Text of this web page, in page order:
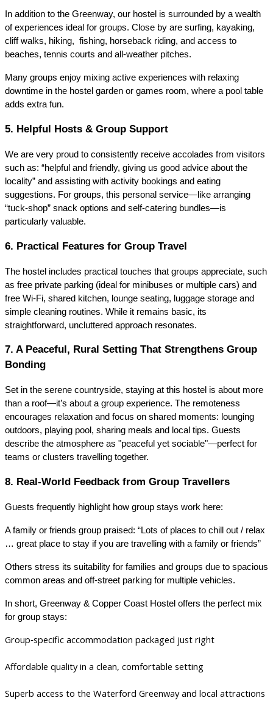
In addition to the Greenway, our hostel is surrounded by a wealth
of experiences ideal for groups. Close by are surfing, kayaking,
cliff walks, hiking, fishing, horseback riding, and access to
beaches, tennis courts and all‑weather pitches.
Many groups enjoy mixing active experiences with relaxing
downtime in the hostel garden or games room, where a pool table
adds extra fun.
5. Helpful Hosts & Group Support
We are very proud to consistently receive accolades from visitors
such as: “helpful and friendly, giving us good advice about the
locality” and assisting with activity bookings and eating
suggestions. For groups, this personal service—like arranging
“tuck‑shop” snack options and self-catering bundles—is
particularly valuable.
6. Practical Features for Group Travel
The hostel includes practical touches that groups appreciate, such
as free private parking (ideal for minibuses or multiple cars) and
free Wi‑Fi, shared kitchen, lounge seating, luggage storage and
simple cleaning routines. While it remains basic, its
straightforward, uncluttered approach resonates.
7. A Peaceful, Rural Setting That Strengthens Group
Bonding
Set in the serene countryside, staying at this hostel is about more
than a roof—it’s about a group experience. The remoteness
encourages relaxation and focus on shared moments: lounging
outdoors, playing pool, sharing meals and local tips. Guests
describe the atmosphere as "peaceful yet sociable"—perfect for
teams or clusters travelling together.
8. Real‑World Feedback from Group Travellers
Guests frequently highlight how group stays work here:
A family or friends group praised: “Lots of places to chill out / relax
… great place to stay if you are travelling with a family or friends”
Others stress its suitability for families and groups due to spacious
common areas and off-street parking for multiple vehicles.
In short, Greenway & Copper Coast Hostel offers the perfect mix
for group stays:
Group‑specific accommodation packaged just right
Affordable quality in a clean, comfortable setting
Superb access to the Waterford Greenway and local attractions